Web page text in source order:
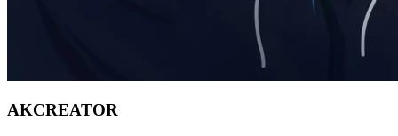
AKCREATOR